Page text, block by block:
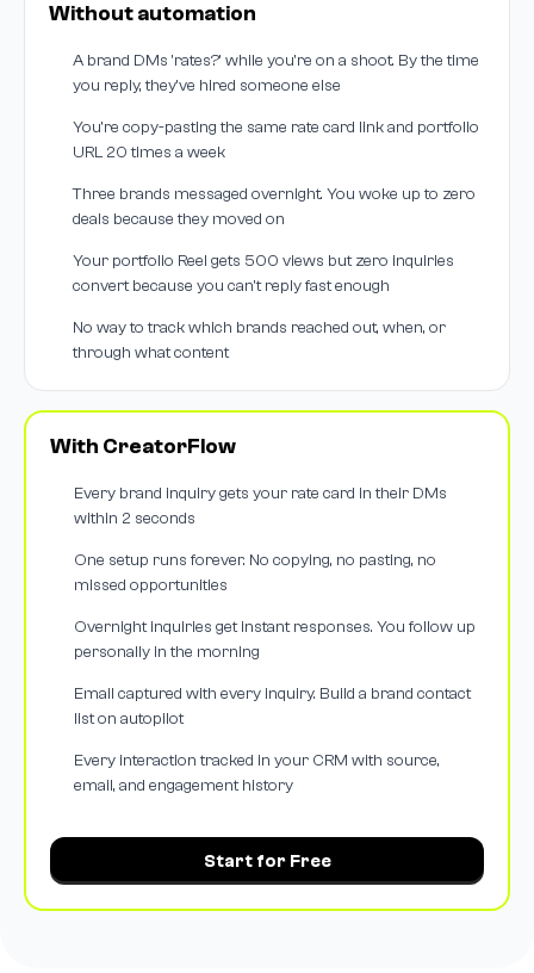
Without automation
A brand DMs 'rates?' while you're on a shoot. By the time
you reply, they've hired someone else
You're copy-pasting the same rate card link and portfolio
URL 20 times a week
Three brands messaged overnight. You woke up to zero
deals because they moved on
Your portfolio Reel gets 500 views but zero inquiries
convert because you can't reply fast enough
No way to track which brands reached out, when, or
through what content
With CreatorFlow
Every brand inquiry gets your rate card in their DMs
within 2 seconds
One setup runs forever. No copying, no pasting, no
missed opportunities
Overnight inquiries get instant responses. You follow up
personally in the morning
Email captured with every inquiry. Build a brand contact
list on autopilot
Every interaction tracked in your CRM with source,
email, and engagement history
Start for Free